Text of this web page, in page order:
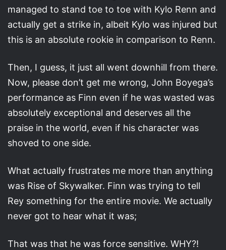
managed to stand toe to toe with Kylo Renn and
actually get a strike in, albeit Kylo was injured but
this is an absolute rookie in comparison to Renn.
Then, I guess, it just all went downhill from there.
Now, please don’t get me wrong, John Boyega’s
performance as Finn even if he was wasted was
absolutely exceptional and deserves all the
praise in the world, even if his character was
shoved to one side.
What actually frustrates me more than anything
was Rise of Skywalker. Finn was trying to tell
Rey something for the entire movie. We actually
never got to hear what it was;
That was that he was force sensitive. WHY?!